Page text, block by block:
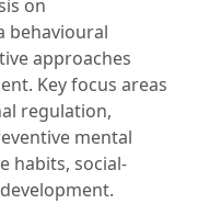
on
behavioural
approaches
Key focus areas
regulation,
mental
habits, social-